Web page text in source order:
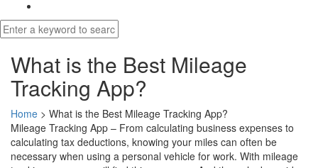
What is the Best Mileage
Tracking App?
Home > What is the Best Mileage Tracking App?
Mileage Tracking App – From calculating business expenses to
calculating tax deductions, knowing your miles can often be
necessary when using a personal vehicle for work. With mileage